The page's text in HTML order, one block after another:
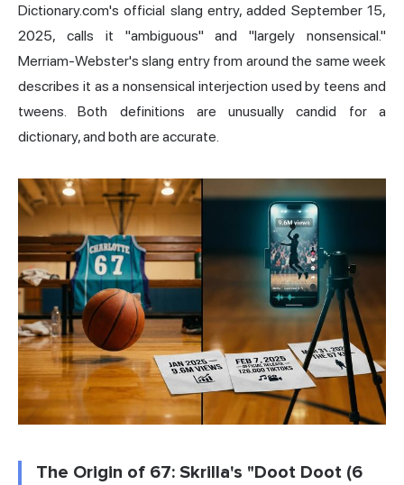
Dictionary.com's official slang entry, added September 15,
2025, calls it "ambiguous" and "largely nonsensical."
Merriam-Webster's slang entry from around the same week
describes it as a nonsensical interjection used by teens and
tweens. Both definitions are unusually candid for a
dictionary, and both are accurate.
The Origin of 67: Skrilla's "Doot Doot (6